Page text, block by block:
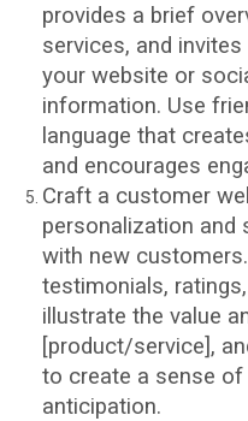
provides a brief
services, and
your website or
information. Use
language that
and encourages
Craft a customer
personalization
with new
testimonials,
illustrate the value
[product/service],
to create a sense of
anticipation.